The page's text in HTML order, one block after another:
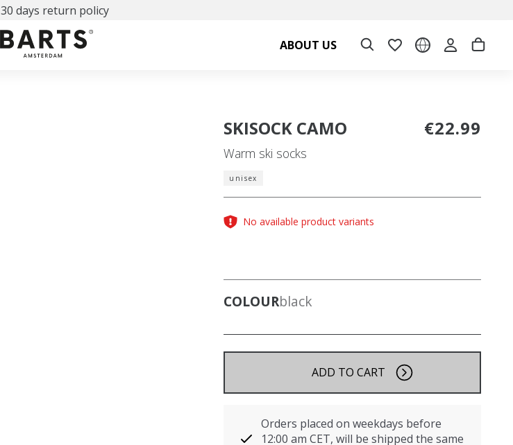
30 days return policy
ABOUT US
SKISOCK CAMO
Warm ski socks
€22.99
unisex
No available product variants
COLOURblack
ADD TO CART
Orders placed on weekdays before
12:00 am CET, will be shipped the same